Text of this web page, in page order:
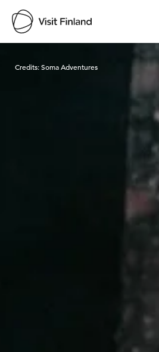
Visit Finland
Credits:Soma Adventures